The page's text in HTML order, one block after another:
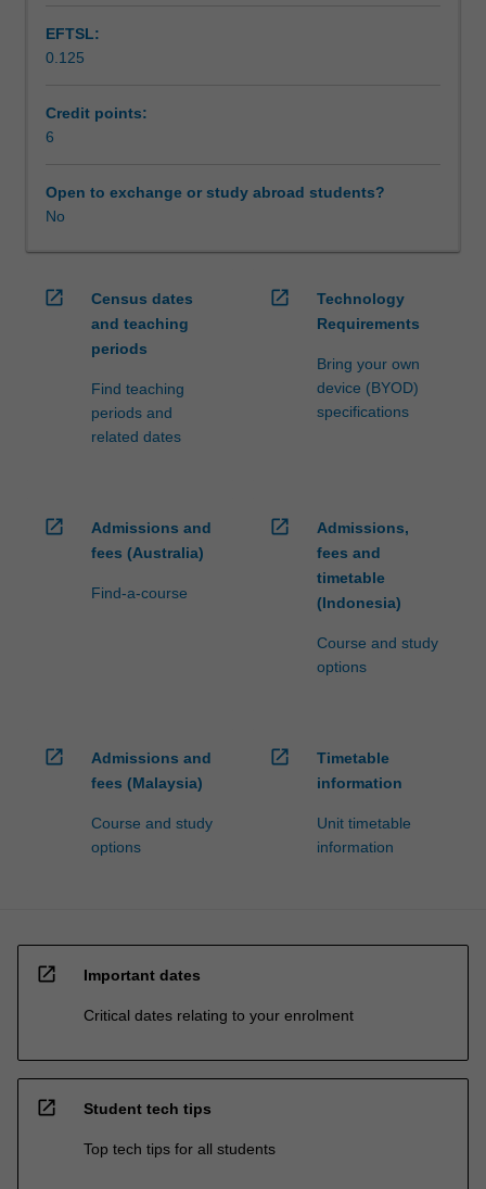
be
able
enrol
in
via
The
will
manage
students
undertaking
exchange
program
more
content
EFTSL:
0.125
Credit points:
6
Open to exchange or study abroad students?
No
open_in_new
Census dates
and teaching
periods
Find teaching
periods and
related dates
open_in_new
Technology
Requirements
Bring your own
device (BYOD)
specifications
open_in_new
Admissions and
fees (Australia)
Find-a-course
open_in_new
Admissions,
fees and
timetable
(Indonesia)
Course and study
options
open_in_new
Admissions and
fees (Malaysia)
Course and study
options
open_in_new
Timetable
information
Unit timetable
information
open_in_new Important dates
Critical dates relating to your enrolment
open_in_new Student tech tips
Top tech tips for all students